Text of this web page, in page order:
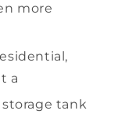
more
a
tank